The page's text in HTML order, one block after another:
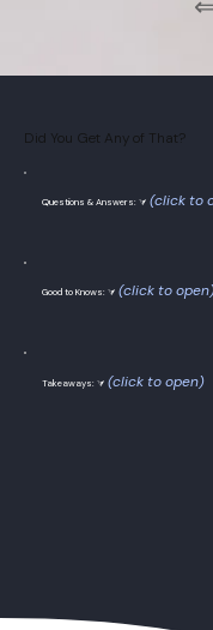
Questions & Answers: ⮛ (click to
Good to Knows: ⮛ (click to open)
Takeaways: ⮛ (click to open)
Did You Get Any of That?